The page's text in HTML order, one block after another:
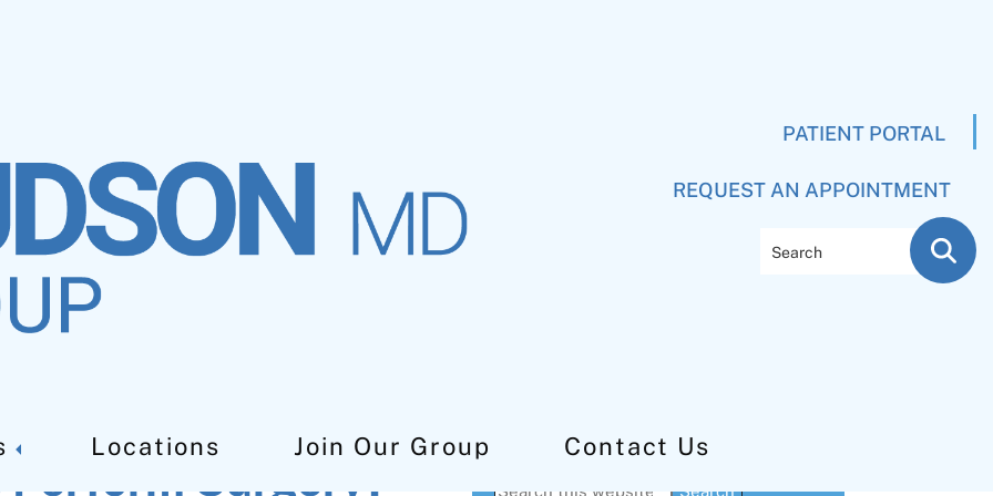
PATIENT PORTAL
REQUEST AN APPOINTMENT
Locations Join Our Group Contact Us
Surgery?
Primary
Search